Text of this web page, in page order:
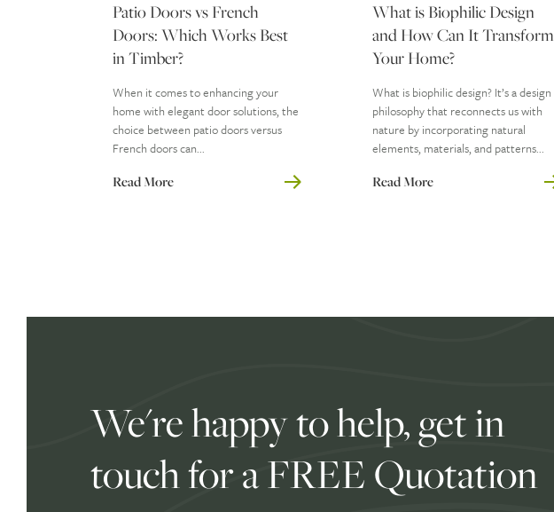
Patio Doors vs French
Doors: Which Works Best
in Timber?
When it comes to enhancing your
home with elegant door solutions, the
choice between patio doors versus
French doors can...
Read More
What is Biophilic Design
and How Can It Transform
Your Home?
What is biophilic design? It’s a design
philosophy that reconnects us with
nature by incorporating natural
elements, materials, and patterns...
Read More
We're happy to help, get in
touch for a FREE Quotation